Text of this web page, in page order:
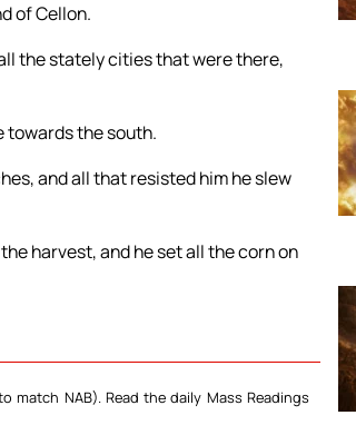
of Cellon.
the stately cities that were there,
towards the south.
and all that resisted him he slew
harvest, and he set all the corn on
match NAB). Read the daily Mass Readings